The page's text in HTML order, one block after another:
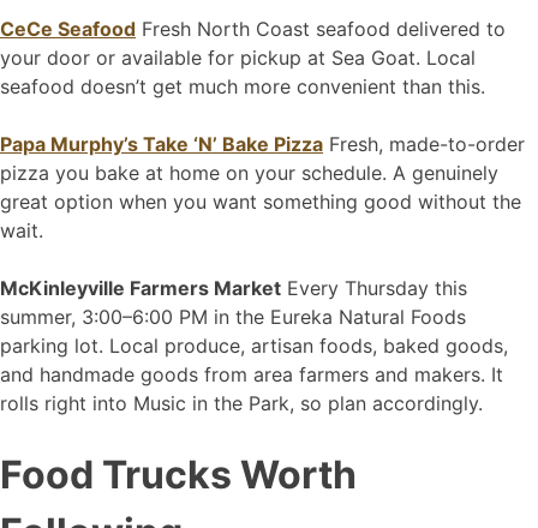
CeCe Seafood Fresh North Coast seafood delivered to
your door or available for pickup at Sea Goat. Local
seafood doesn’t get much more convenient than this.
Papa Murphy’s Take ‘N’ Bake Pizza Fresh, made-to-order
pizza you bake at home on your schedule. A genuinely
great option when you want something good without the
wait.
McKinleyville Farmers Market Every Thursday this
summer, 3:00–6:00 PM in the Eureka Natural Foods
parking lot. Local produce, artisan foods, baked goods,
and handmade goods from area farmers and makers. It
rolls right into Music in the Park, so plan accordingly.
Food Trucks Worth